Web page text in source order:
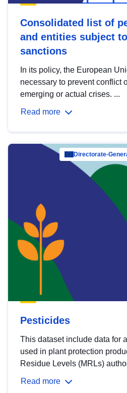
Consolidated list of
and entities subject
sanctions
In its policy, the European
necessary to prevent conflict
emerging or actual crises. ...
Read more
Directorate-
Pesticides
This dataset include data for
used in plant protection
Residue Levels (MRLs)
Read more